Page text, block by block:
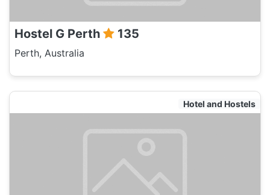
Hostel G Perth 135
Perth, Australia
Hotel and Hostels